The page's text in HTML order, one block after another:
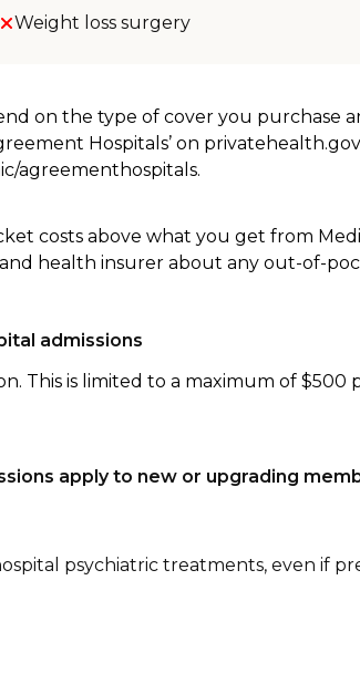
Weight loss surgery
on the type of cover you purchase
Hospitals’ on
agreementhospitals.
costs above what you get from
health insurer about any out-of-
admissions
This is limited to a maximum of
apply to new or upgrading
psychiatric treatments, even if